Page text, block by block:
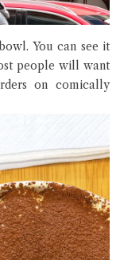
You can see it
people will want
on comically